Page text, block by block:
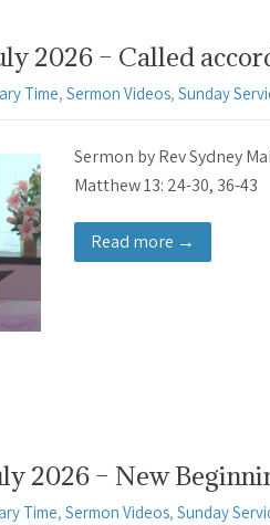
2026 – Called
Time, Sermon Videos, Sunday
Sermon by Rev Sydney
Matthew 13: 24-30, 36-43
Read more →
2026 – New
Time, Sermon Videos, Sunday